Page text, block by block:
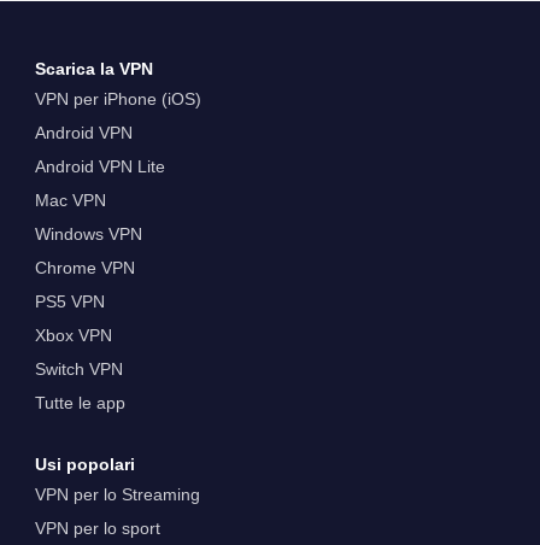
Scarica la VPN
VPN per iPhone (iOS)
Android VPN
Android VPN Lite
Mac VPN
Windows VPN
Chrome VPN
PS5 VPN
Xbox VPN
Switch VPN
Tutte le app
Usi popolari
VPN per lo Streaming
VPN per lo sport